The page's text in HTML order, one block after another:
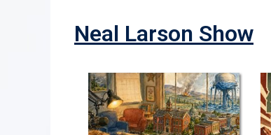
Neal Larson Show